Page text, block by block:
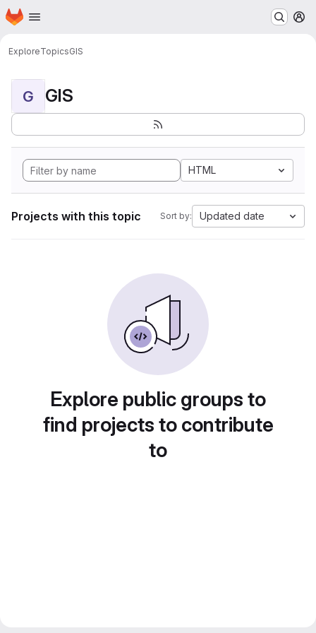
Skip to main content
Homepage
ExploreTopicsGIS
G GIS
HTML
Projects with this topic Sort by: Updated date
Explore public groups to
find projects to contribute
to